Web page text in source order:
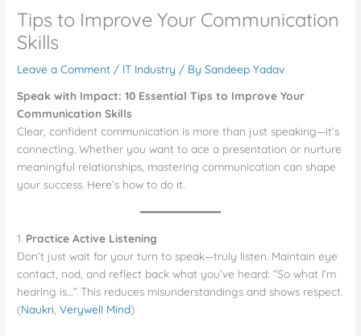
Tips to Improve Your Communication
Skills
Leave a Comment / IT Industry / BySandeep Yadav
Speak with Impact: 10 Essential Tips to Improve Your
Communication Skills
Clear, confident communication is more than just speaking—it’s
connecting. Whether you want to ace a presentation or nurture
meaningful relationships, mastering communication can shape
your success. Here’s how to do it.
1. Practice Active Listening
Don’t just wait for your turn to speak—truly listen. Maintain eye
contact, nod, and reflect back what you’ve heard: “So what I’m
hearing is…” This reduces misunderstandings and shows respect.
(Naukri ,Verywell Mind)